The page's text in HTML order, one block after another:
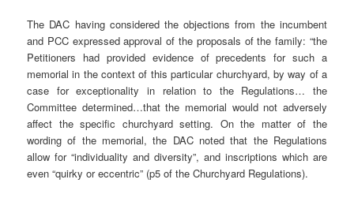
The DAC having considered the objections from the incumbent
and PCC expressed approval of the proposals of the family: “the
Petitioners had provided evidence of precedents for such a
memorial in the context of this particular churchyard, by way of a
case for exceptionality in relation to the Regulations… the
Committee determined…that the memorial would not adversely
affect the specific churchyard setting. On the matter of the
wording of the memorial, the DAC noted that the Regulations
allow for “individuality and diversity”, and inscriptions which are
even “quirky or eccentric” (p5 of the Churchyard Regulations).